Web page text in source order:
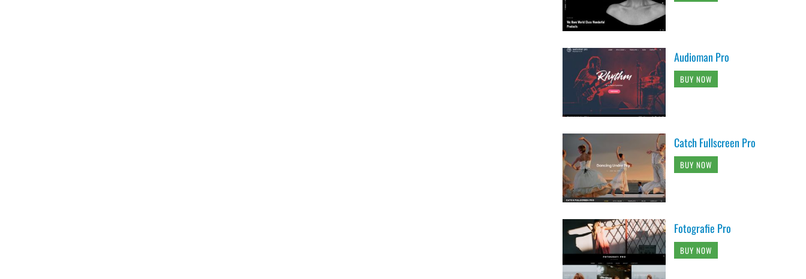
Audioman Pro
BUY NOW
Catch Fullscreen Pro
BUY NOW
Fotografie Pro
BUY NOW